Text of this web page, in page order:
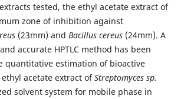
tested, the ethyl acetate extract of
zone of inhibition against
(23mm) and Bacillus cereus (24mm). A
accurate HPTLC method has been
quantitative estimation of bioactive
acetate extract ofStreptomyces sp.
solvent system for mobile phase in